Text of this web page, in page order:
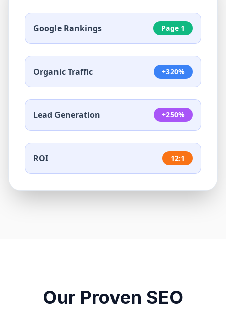
Google Rankings Page 1
Organic Traffic +320%
Lead Generation +250%
ROI 12:1
Our Proven SEO